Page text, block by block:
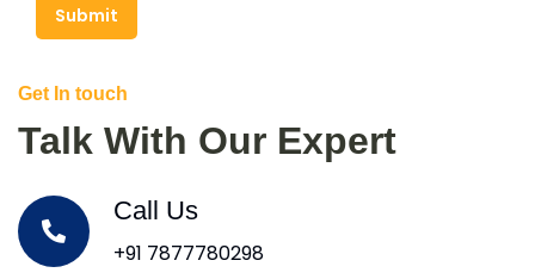
Submit
Get In touch
Talk With Our Expert
Call Us
+91 7877780298